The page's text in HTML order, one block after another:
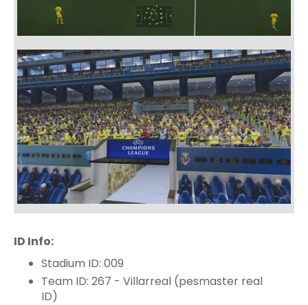
ID Info:
Stadium ID: 009
Team ID: 267 - Villarreal (pesmaster real
ID)